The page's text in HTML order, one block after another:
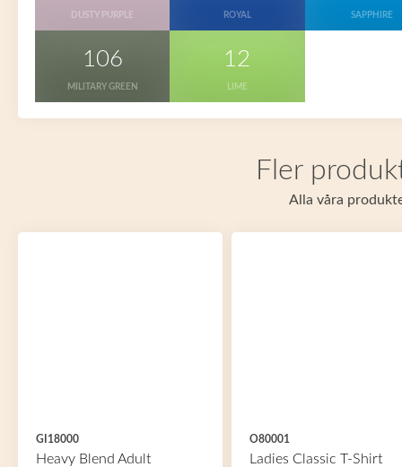
DUSTY PURPLE ROYAL SAPPHIRE
106
MILITARY GREEN
12
LIME
Fler
Alla våra
GI18000
Heavy Blend Adult
O80001
Ladies Classic T-Shirt